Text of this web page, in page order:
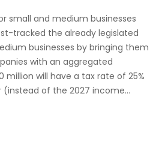
small and medium businesses
tracked the already legislated
businesses by bringing them
with an aggregated
million will have a tax rate of 25%
of the 2027 income...